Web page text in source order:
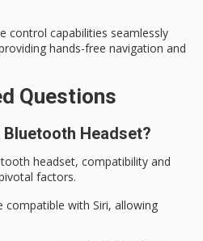
control capabilities seamlessly
hands-free navigation and
Questions
Bluetooth Headset?
headset, compatibility and
factors.
with Siri, allowing